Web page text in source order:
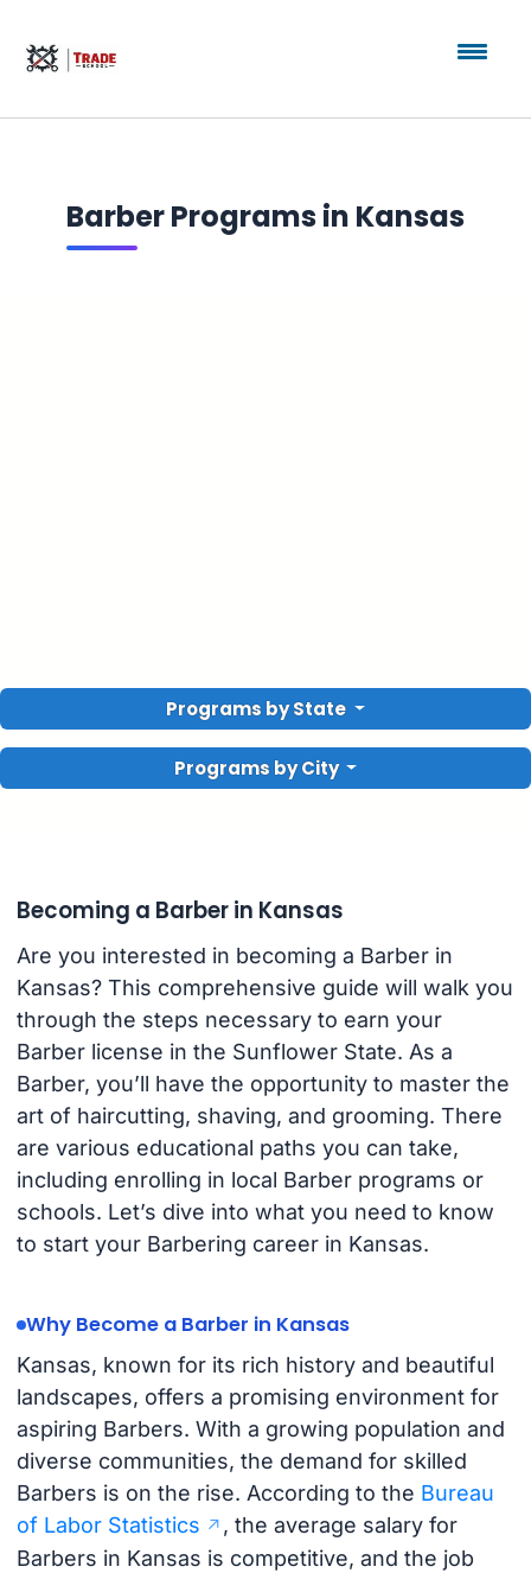
Barber Programs in Kansas
Programs by State
Programs by City
Becoming a Barber in Kansas
Are you interested in becoming a Barber in
Kansas? This comprehensive guide will walk you
through the steps necessary to earn your
Barber license in the Sunflower State. As a
Barber, you’ll have the opportunity to master the
art of haircutting, shaving, and grooming. There
are various educational paths you can take,
including enrolling in local Barber programs or
schools. Let’s dive into what you need to know
to start your Barbering career in Kansas.
Why Become a Barber in Kansas
Kansas, known for its rich history and beautiful
landscapes, offers a promising environment for
aspiring Barbers. With a growing population and
diverse communities, the demand for skilled
Barbers is on the rise. According to the Bureau
of Labor Statistics
, the average salary for
Barbers in Kansas is competitive, and the job